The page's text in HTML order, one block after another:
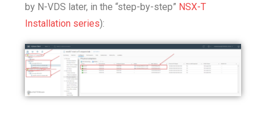
by N-VDS later, in the “step-by-step” NSX-T
Installation series):